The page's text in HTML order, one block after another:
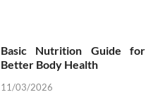
Basic Nutrition Guide for
Better Body Health
11/03/2026